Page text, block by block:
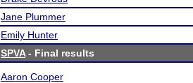
Jane Plummer
Emily Hunter
SPVA- Final results
Aaron Cooper